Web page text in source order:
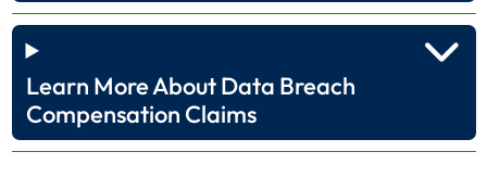
Learn More About Data Breach
Compensation Claims